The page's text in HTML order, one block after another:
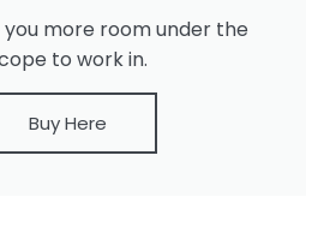
you more room under the
to work in.
Buy Here